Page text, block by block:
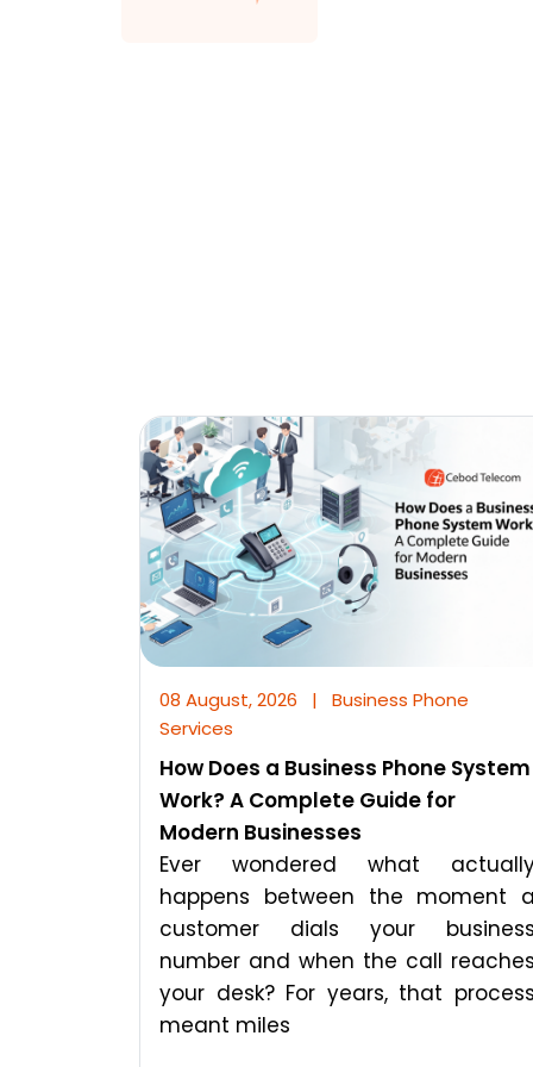
08 August, 2026 |
Business Phone
Services
How Does a Business Phone System
Work? A Complete Guide for
Modern Businesses
Ever wondered what
happens between the moment
customer dials your
number and when the call
your desk? For years, that
meant miles